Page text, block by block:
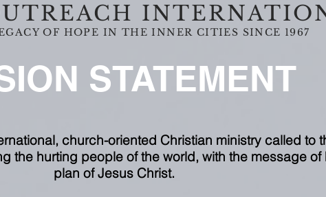
OF HOPE IN THE INNER CITIES SINCE 1967
STATEMENT
church-oriented Christian ministry called to
the hurting people of the world, with the message of
plan of Jesus Christ.